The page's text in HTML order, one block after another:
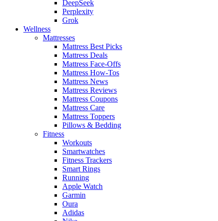
DeepSeek
Perplexity
Grok
Wellness
Mattresses
Mattress Best Picks
Mattress Deals
Mattress Face-Offs
Mattress How-Tos
Mattress News
Mattress Reviews
Mattress Coupons
Mattress Care
Mattress Toppers
Pillows & Bedding
Fitness
Workouts
Smartwatches
Fitness Trackers
Smart Rings
Running
Apple Watch
Garmin
Oura
Adidas